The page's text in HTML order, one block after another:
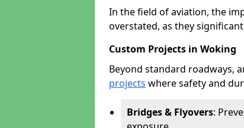
In the field of aviation, the
overstated, as they
Custom Projects in Woking
Beyond standard roadways,
projects where safety and
Bridges & Flyovers: